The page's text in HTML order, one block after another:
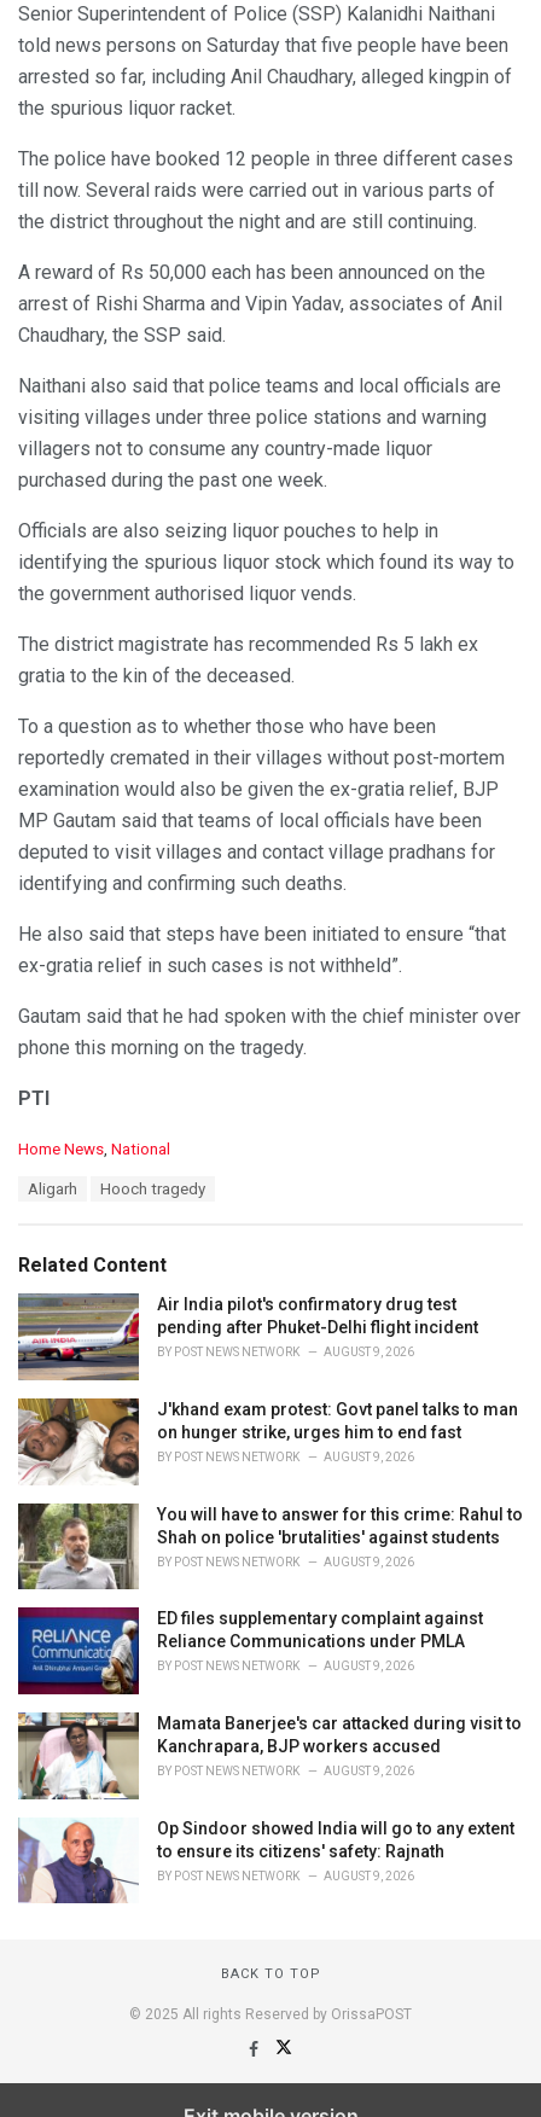
Senior Superintendent of Police (SSP) Kalanidhi Naithani
told news persons on Saturday that five people have been
arrested so far, including Anil Chaudhary, alleged kingpin of
the spurious liquor racket.
The police have booked 12 people in three different cases
till now. Several raids were carried out in various parts of
the district throughout the night and are still continuing.
A reward of Rs 50,000 each has been announced on the
arrest of Rishi Sharma and Vipin Yadav, associates of Anil
Chaudhary, the SSP said.
Naithani also said that police teams and local officials are
visiting villages under three police stations and warning
villagers not to consume any country-made liquor
purchased during the past one week.
Officials are also seizing liquor pouches to help in
identifying the spurious liquor stock which found its way to
the government authorised liquor vends.
The district magistrate has recommended Rs 5 lakh ex
gratia to the kin of the deceased.
To a question as to whether those who have been
reportedly cremated in their villages without post-mortem
examination would also be given the ex-gratia relief, BJP
MP Gautam said that teams of local officials have been
deputed to visit villages and contact village pradhans for
identifying and confirming such deaths.
He also said that steps have been initiated to ensure “that
ex-gratia relief in such cases is not withheld”.
Gautam said that he had spoken with the chief minister over
phone this morning on the tragedy.
PTI
C
o
i
e
s
:
Home News National
:
Aligarh Hooch tragedy
Related Content
Air India pilot's confirmatory drug test
pending after Phuket-Delhi flight incident
BY POST NEWS NETWORK AUGUST 9, 2026
J'khand exam protest: Govt panel talks to man
on hunger strike, urges him to end fast
BY POST NEWS NETWORK AUGUST 9, 2026
You will have to answer for this crime: Rahul to
Shah on police 'brutalities' against students
BY POST NEWS NETWORK AUGUST 9, 2026
ED files supplementary complaint against
Reliance Communications under PMLA
BY POST NEWS NETWORK AUGUST 9, 2026
Mamata Banerjee's car attacked during visit to
Kanchrapara, BJP workers accused
BY POST NEWS NETWORK AUGUST 9, 2026
Op Sindoor showed India will go to any extent
to ensure its citizens' safety: Rajnath
BY POST NEWS NETWORK AUGUST 9, 2026
BACK TO TOP
© 2025 All rights Reserved by OrissaPOST